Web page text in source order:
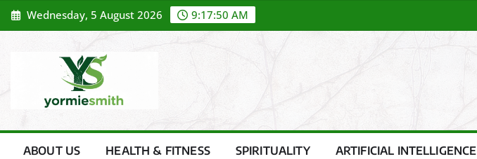
Skip
to
Wednesday, 5 August 2026 9:17:50 AM
ABOUT US HEALTH & FITNESS SPIRITUALITY ARTIFICIAL INTELLIGENCE